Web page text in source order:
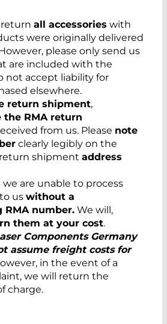
return all accessories with
were originally delivered
please only send us
are included with the
not accept liability for
elsewhere.
return shipment,
the RMA return
from us. Please note
clearly legibly on the
shipment address
are unable to process
us without a
RMA number. We will,
them at your cost.
Components Germany
assume freight costs for
in the event of a
we will return the
charge.